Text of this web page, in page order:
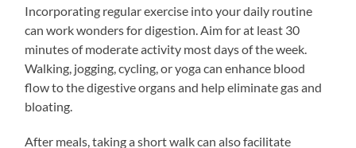
Incorporating regular exercise into your daily routine
can work wonders for digestion. Aim for at least 30
minutes of moderate activity most days of the week.
Walking, jogging, cycling, or yoga can enhance blood
flow to the digestive organs and help eliminate gas and
bloating.
After meals, taking a short walk can also facilitate